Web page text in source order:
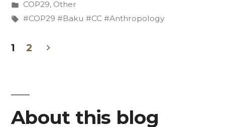
Delegation
Election”
by
Posted
in
COP29, Other
Tags:
#COP29 #Baku #CC #Anthropology
pagination
1 2
About this blog